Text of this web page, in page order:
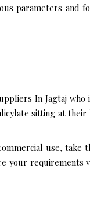
parameters and
In Jagtaj
sitting at
use, take
your requirements